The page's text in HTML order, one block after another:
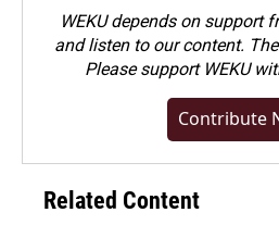
WEKU depends on support
and listen to our content.
Pleasesupport WEKU
Contribute
Related Content